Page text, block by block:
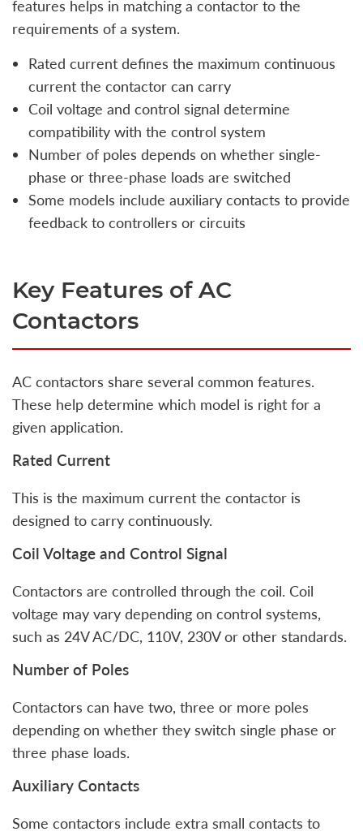
features helps in matching a contactor to the
requirements of a system.
Rated current defines the maximum continuous
current the contactor can carry
Coil voltage and control signal determine
compatibility with the control system
Number of poles depends on whether single-
phase or three-phase loads are switched
Some models include auxiliary contacts to provide
feedback to controllers or circuits
Key Features of AC
Contactors
AC contactors share several common features.
These help determine which model is right for a
given application.
Rated Current
This is the maximum current the contactor is
designed to carry continuously.
Coil Voltage and Control Signal
Contactors are controlled through the coil. Coil
voltage may vary depending on control systems,
such as 24V AC/DC, 110V, 230V or other standards.
Number of Poles
Contactors can have two, three or more poles
depending on whether they switch single phase or
three phase loads.
Auxiliary Contacts
Some contactors include extra small contacts to